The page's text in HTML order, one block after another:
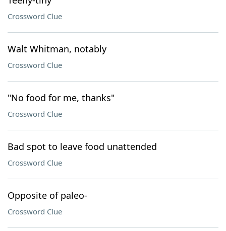
Crossword Clue
Walt Whitman, notably
Crossword Clue
"No food for me, thanks"
Crossword Clue
Bad spot to leave food unattended
Crossword Clue
Opposite of paleo-
Crossword Clue